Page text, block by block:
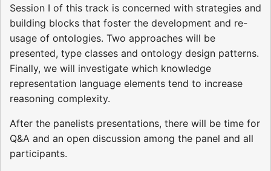
Session I of this track is concerned with strategies and
building blocks that foster the development and re-
usage of ontologies. Two approaches will be
presented, type classes and ontology design patterns.
Finally, we will investigate which knowledge
representation language elements tend to increase
reasoning complexity.
After the panelists presentations, there will be time for
Q&A and an open discussion among the panel and all
participants.